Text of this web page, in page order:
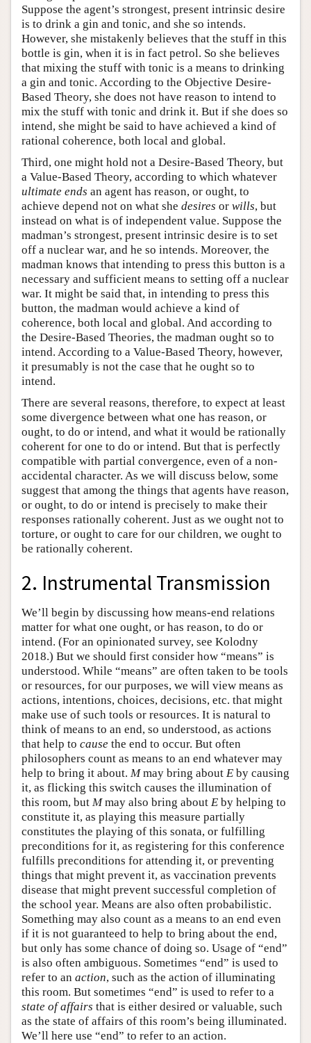
Suppose the agent’s strongest, present intrinsic desire
is to drink a gin and tonic, and she so intends.
However, she mistakenly believes that the stuff in this
bottle is gin, when it is in fact petrol. So she believes
that mixing the stuff with tonic is a means to drinking
a gin and tonic. According to the Objective Desire-
Based Theory, she does not have reason to intend to
mix the stuff with tonic and drink it. But if she does so
intend, she might be said to have achieved a kind of
rational coherence, both local and global.
Third, one might hold not a Desire-Based Theory, but
a Value-Based Theory, according to which whatever
ultimate ends an agent has reason, or ought, to
achieve depend not on what she desires or wills, but
instead on what is of independent value. Suppose the
madman’s strongest, present intrinsic desire is to set
off a nuclear war, and he so intends. Moreover, the
madman knows that intending to press this button is a
necessary and sufficient means to setting off a nuclear
war. It might be said that, in intending to press this
button, the madman would achieve a kind of
coherence, both local and global. And according to
the Desire-Based Theories, the madman ought so to
intend. According to a Value-Based Theory, however,
it presumably is not the case that he ought so to
intend.
There are several reasons, therefore, to expect at least
some divergence between what one has reason, or
ought, to do or intend, and what it would be rationally
coherent for one to do or intend. But that is perfectly
compatible with partial convergence, even of a non-
accidental character. As we will discuss below, some
suggest that among the things that agents have reason,
or ought, to do or intend is precisely to make their
responses rationally coherent. Just as we ought not to
torture, or ought to care for our children, we ought to
be rationally coherent.
2. Instrumental Transmission
We’ll begin by discussing how means-end relations
matter for what one ought, or has reason, to do or
intend. (For an opinionated survey, see Kolodny
2018.) But we should first consider how “means” is
understood. While “means” are often taken to be tools
or resources, for our purposes, we will view means as
actions, intentions, choices, decisions, etc. that might
make use of such tools or resources. It is natural to
think of means to an end, so understood, as actions
that help to cause the end to occur. But often
philosophers count as means to an end whatever may
help to bring it about. Mmay bring about E by causing
it, as flicking this switch causes the illumination of
this room, but Mmay also bring about E by helping to
constitute it, as playing this measure partially
constitutes the playing of this sonata, or fulfilling
preconditions for it, as registering for this conference
fulfills preconditions for attending it, or preventing
things that might prevent it, as vaccination prevents
disease that might prevent successful completion of
the school year. Means are also often probabilistic.
Something may also count as a means to an end even
if it is not guaranteed to help to bring about the end,
but only has some chance of doing so. Usage of “end”
is also often ambiguous. Sometimes “end” is used to
refer to an action, such as the action of illuminating
this room. But sometimes “end” is used to refer to a
state of affairs that is either desired or valuable, such
as the state of affairs of this room’s being illuminated.
We’ll here use “end” to refer to an action.